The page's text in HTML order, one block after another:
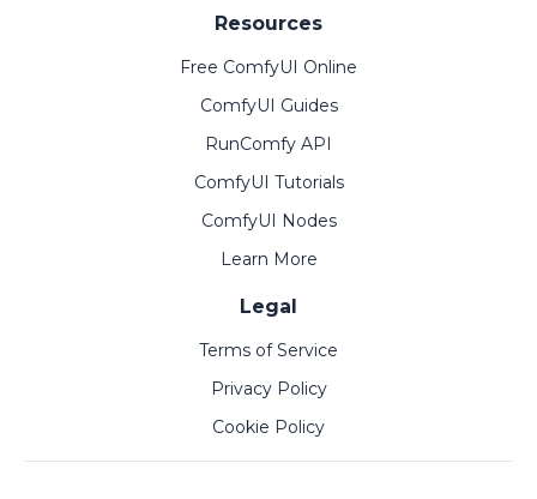
Resources
Free ComfyUI Online
ComfyUI Guides
RunComfy API
ComfyUI Tutorials
ComfyUI Nodes
Learn More
Legal
Terms of Service
Privacy Policy
Cookie Policy